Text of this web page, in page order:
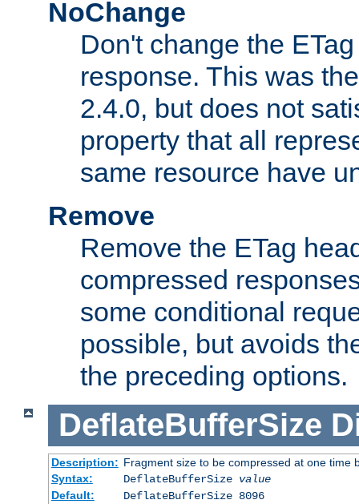
NoChange
Don't change the
response. This was
2.4.0, but does not
property that all
same resource have
Remove
Remove the ETag
compressed
some conditional
possible, but avoids
the preceding options.
DeflateBufferSize
Description: Fragment size to be compressed at one time
Syntax:
DeflateBufferSize value
Default:
DeflateBufferSize 8096